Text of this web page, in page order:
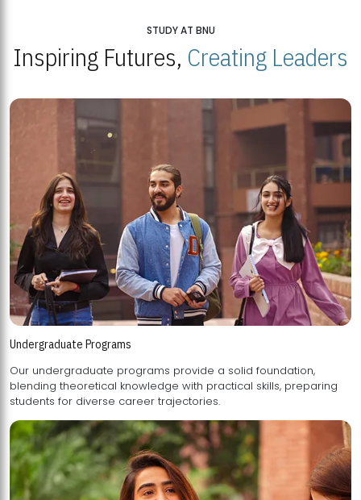
STUDY AT BNU
Inspiring Futures, Creating Leaders
Undergraduate Programs
Our undergraduate programs provide a solid foundation,
blending theoretical knowledge with practical skills, preparing
students for diverse career trajectories.